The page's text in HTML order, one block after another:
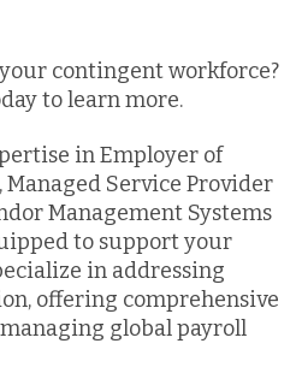
contingent workforce?
to learn more.
in Employer of
Managed Service Provider
Management Systems
to support your
in addressing
offering comprehensive
global payroll